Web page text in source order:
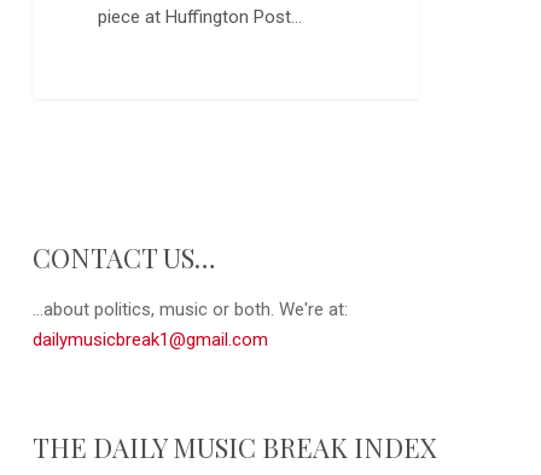
piece at Huffington Post…
CONTACT US…
...about politics, music or both. We're at:
dailymusicbreak1@gmail.com
THE DAILY MUSIC BREAK INDEX